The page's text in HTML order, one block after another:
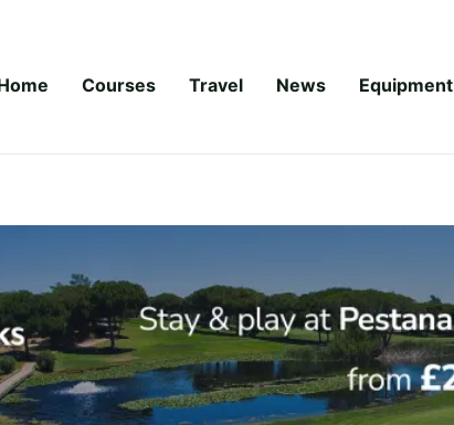
Courses Travel News Equipment